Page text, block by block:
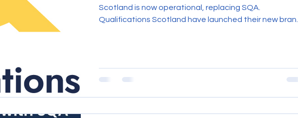
Scotland is now operational, replacing SQA.
Qualifications Scotland have launched their new brand
remain trusted and recognised, delivered by a new
organisation created to better support learners and